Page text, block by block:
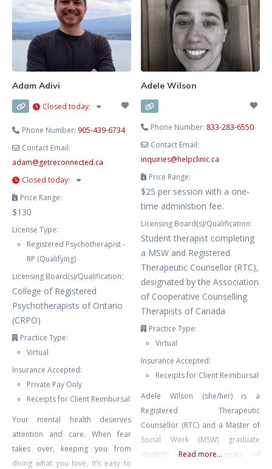
interventions, I tailor each session
to meet
across Chinook’s Edge School
Division providing counselling for
teachers & educational assistants.
No matter where I’ve found
myself, it has been clear
Adam Adivi
Closed today:
Phone Number: 905-439-6734
Contact Email:
adam@getreconnected.ca
Closed today:
Price Range:
$130
License Type:
Registered Psychotherapist -
RP (Qualifying)
Licensing Board(s)/Qualification:
College of Registered
Psychotherapists of Ontario
(CRPO)
Practice Type:
Virtual
Insurance Accepted:
Private Pay Only
Receipts for Client Reimbursal
Your mental health deserves
attention and care. When fear
takes over, keeping you from
doing what you love, it’s easy to
Adele Wilson
Phone Number: 833-283-6550
Contact Email:
inquiries@helpclinic.ca
Price Range:
$25 per session with a one-
time administion fee.
Licensing Board(s)/Qualification:
Student therapist completing
a MSW and Registered
Therapeutic Counsellor (RTC),
designated by the Association
of Cooperative Counselling
Therapists of Canada
Practice Type:
Virtual
Insurance Accepted:
Receipts for Client Reimbursal
Adele Wilson (she/her) is a
Registered Therapeutic
Counsellor (RTC) and a Master of
Social Work (MSW) graduate
student with four years of
Read more...